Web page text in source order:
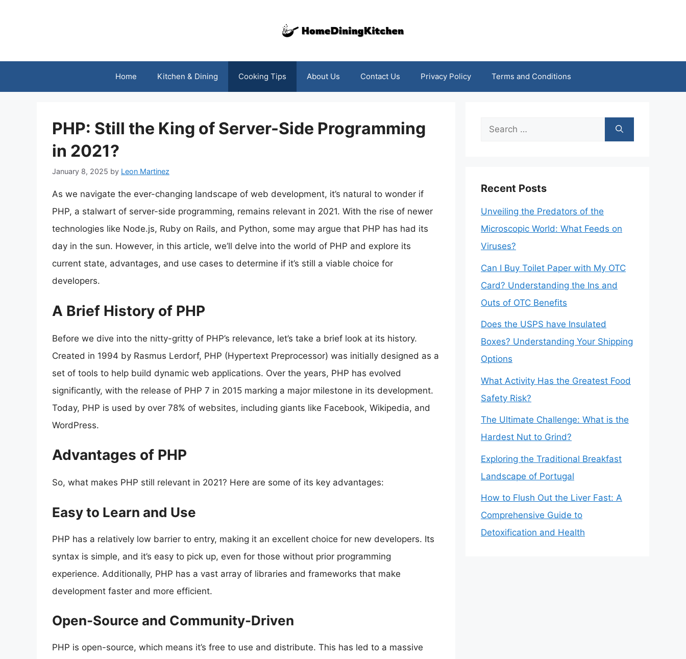
Home Kitchen & Dining Cooking Tips About Us Contact Us Privacy Policy Terms and Conditions
PHP: Still the King of Server-Side Programming
in 2021?
January 8, 2025 by Leon Martinez
As we navigate the ever-changing landscape of web development, it’s natural to wonder if
PHP, a stalwart of server-side programming, remains relevant in 2021. With the rise of newer
technologies like Node.js, Ruby on Rails, and Python, some may argue that PHP has had its
day in the sun. However, in this article, we’ll delve into the world of PHP and explore its
current state, advantages, and use cases to determine if it’s still a viable choice for
developers.
A Brief History of PHP
Before we dive into the nitty-gritty of PHP’s relevance, let’s take a brief look at its history.
Created in 1994 by Rasmus Lerdorf, PHP (Hypertext Preprocessor) was initially designed as a
set of tools to help build dynamic web applications. Over the years, PHP has evolved
significantly, with the release of PHP 7 in 2015 marking a major milestone in its development.
Today, PHP is used by over 78% of websites, including giants like Facebook, Wikipedia, and
WordPress.
Advantages of PHP
So, what makes PHP still relevant in 2021? Here are some of its key advantages:
Easy to Learn and Use
PHP has a relatively low barrier to entry, making it an excellent choice for new developers. Its
syntax is simple, and it’s easy to pick up, even for those without prior programming
experience. Additionally, PHP has a vast array of libraries and frameworks that make
development faster and more efficient.
Open-Source and Community-Driven
PHP is open-source, which means it’s free to use and distribute. This has led to a massive
Search
Recent Posts
Unveiling the Predators of the
Microscopic World: What Feeds on
Viruses?
Can I Buy Toilet Paper with My OTC
Card? Understanding the Ins and
Outs of OTC Benefits
Does the USPS have Insulated
Boxes? Understanding Your Shipping
Options
What Activity Has the Greatest Food
Safety Risk?
The Ultimate Challenge: What is the
Hardest Nut to Grind?
Exploring the Traditional Breakfast
Landscape of Portugal
How to Flush Out the Liver Fast: A
Comprehensive Guide to
Detoxification and Health